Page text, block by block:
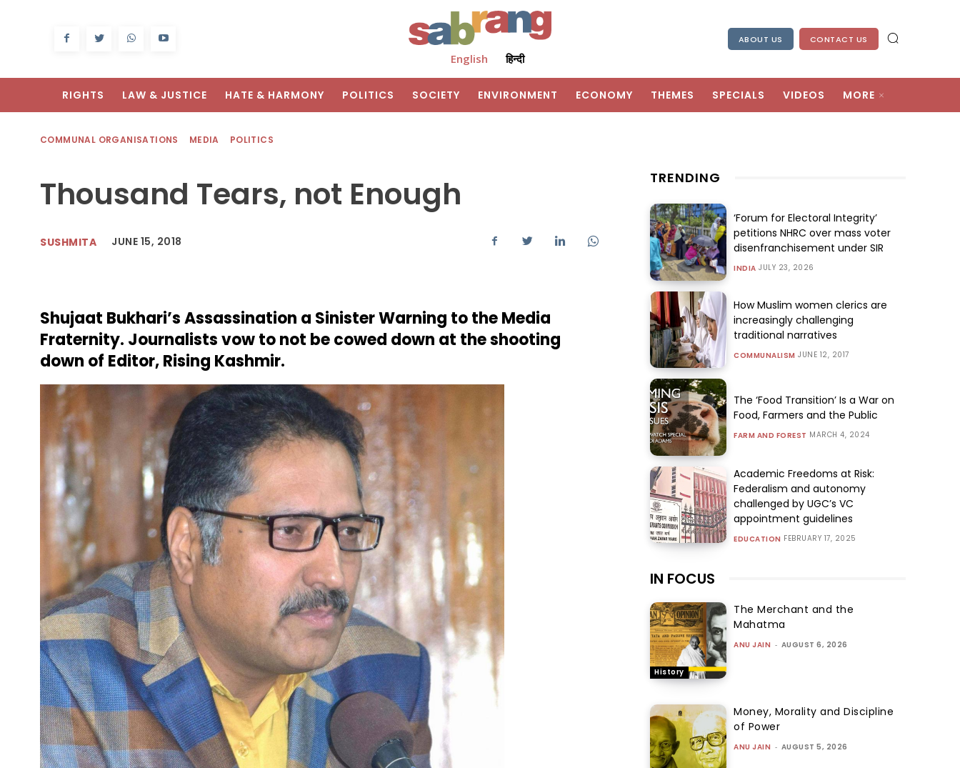
English हिन्दी
ABOUT US CONTACT US
RIGHTS LAW & JUSTICE HATE & HARMONY POLITICS SOCIETY ENVIRONMENT ECONOMY THEMES SPECIALS VIDEOS MORE
COMMUNAL ORGANISATIONS MEDIA POLITICS
Thousand Tears, not Enough
SUSHMITA JUNE 15, 2018
Shujaat Bukhari’s Assassination a Sinister Warning to the Media
Fraternity. Journalists vow to not be cowed down at the shooting
down of Editor, Rising Kashmir.
TRENDING
‘Forum for Electoral Integrity’
petitions NHRC over mass voter
disenfranchisement under SIR
INDIA JULY 23, 2026
How Muslim women clerics are
increasingly challenging
traditional narratives
COMMUNALISM JUNE 12, 2017
The ‘Food Transition’ Is a War on
Food, Farmers and the Public
FARM AND FOREST MARCH 4, 2024
Academic Freedoms at Risk:
Federalism and autonomy
challenged by UGC’s VC
appointment guidelines
EDUCATION FEBRUARY 17, 2025
IN FOCUS
History
The Merchant and the
Mahatma
ANU JAIN - AUGUST 6, 2026
Money, Morality and Discipline
of Power
ANU JAIN - AUGUST 5, 2026